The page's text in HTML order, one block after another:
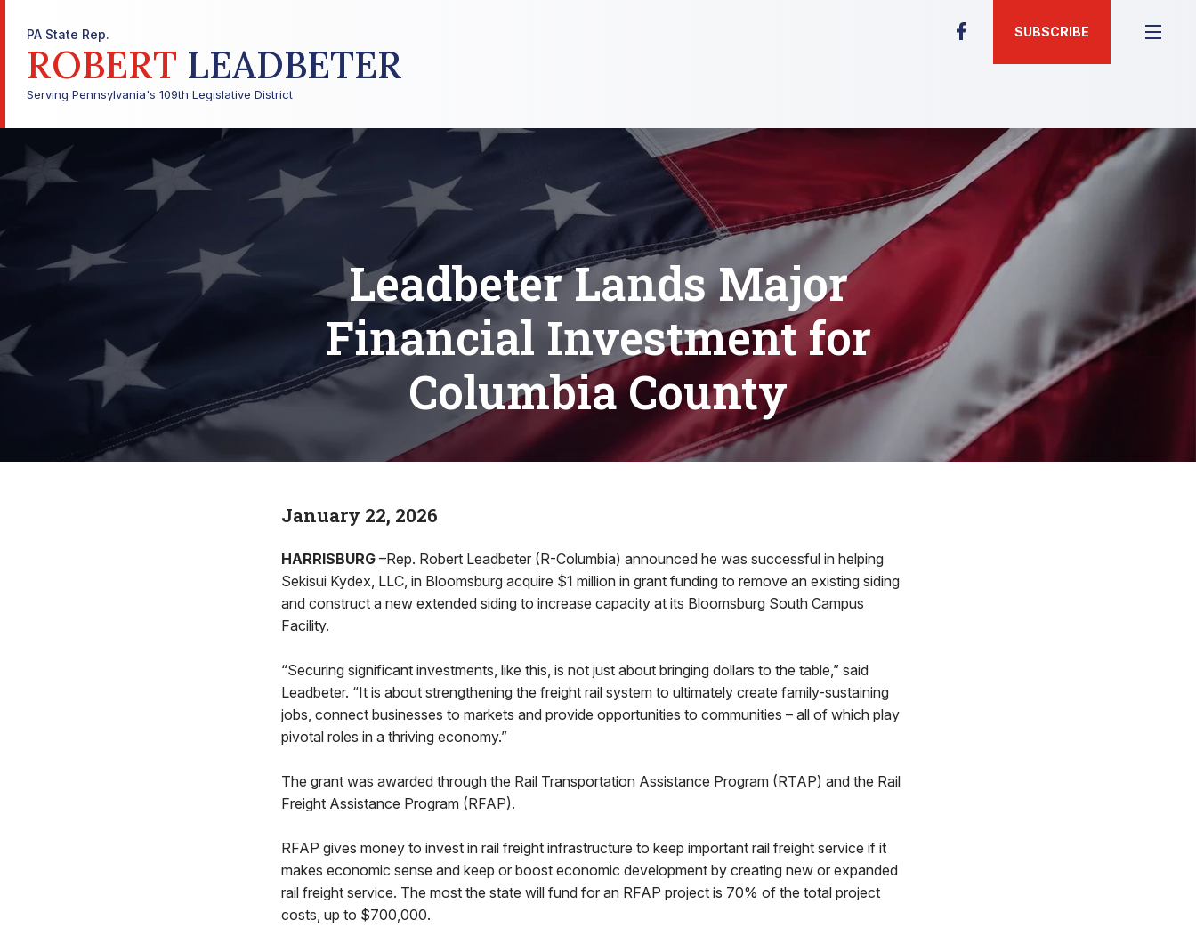
PA State Rep.
ROBERT LEADBETER
Serving Pennsylvania's 109th Legislative District
SUBSCRIBE
Leadbeter Lands Major
Financial Investment for
Columbia County
January 22, 2026
HARRISBURG –Rep. Robert Leadbeter (R-Columbia) announced he was successful in helping
Sekisui Kydex, LLC, in Bloomsburg acquire $1 million in grant funding to remove an existing siding
and construct a new extended siding to increase capacity at its Bloomsburg South Campus
Facility.
“Securing significant investments, like this, is not just about bringing dollars to the table,” said
Leadbeter. “It is about strengthening the freight rail system to ultimately create family-sustaining
jobs, connect businesses to markets and provide opportunities to communities – all of which play
pivotal roles in a thriving economy.”
The grant was awarded through the Rail Transportation Assistance Program (RTAP) and the Rail
Freight Assistance Program (RFAP).
RFAP gives money to invest in rail freight infrastructure to keep important rail freight service if it
makes economic sense and keep or boost economic development by creating new or expanded
rail freight service. The most the state will fund for an RFAP project is 70% of the total project
costs, up to $700,000.